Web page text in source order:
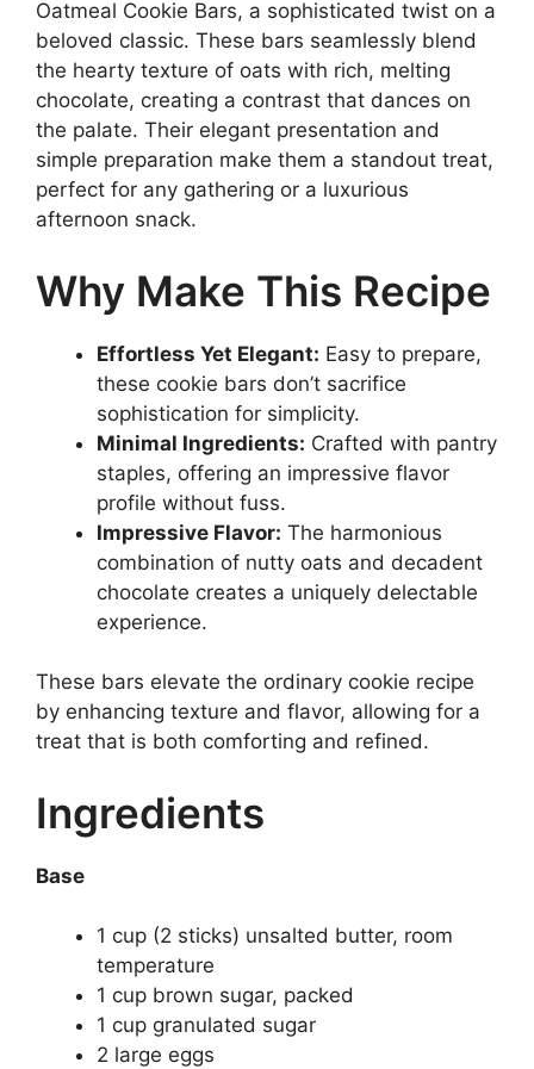
Oatmeal Cookie Bars, a sophisticated twist on a
beloved classic. These bars seamlessly blend
the hearty texture of oats with rich, melting
chocolate, creating a contrast that dances on
the palate. Their elegant presentation and
simple preparation make them a standout treat,
perfect for any gathering or a luxurious
afternoon snack.
Why Make This Recipe
Effortless Yet Elegant: Easy to prepare,
these cookie bars don’t sacrifice
sophistication for simplicity.
Minimal Ingredients: Crafted with pantry
staples, offering an impressive flavor
profile without fuss.
Impressive Flavor: The harmonious
combination of nutty oats and decadent
chocolate creates a uniquely delectable
experience.
These bars elevate the ordinary cookie recipe
by enhancing texture and flavor, allowing for a
treat that is both comforting and refined.
Ingredients
Base
1 cup (2 sticks) unsalted butter, room
temperature
1 cup brown sugar, packed
1 cup granulated sugar
2 large eggs